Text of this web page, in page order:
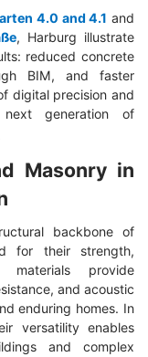
4.0 and 4.1 and
, Harburg illustrate
reduced concrete
BIM, and faster
digital precision and
generation of
Masonry in
backbone of
for their strength,
materials provide
and acoustic
enduring homes. In
versatility enables
and complex